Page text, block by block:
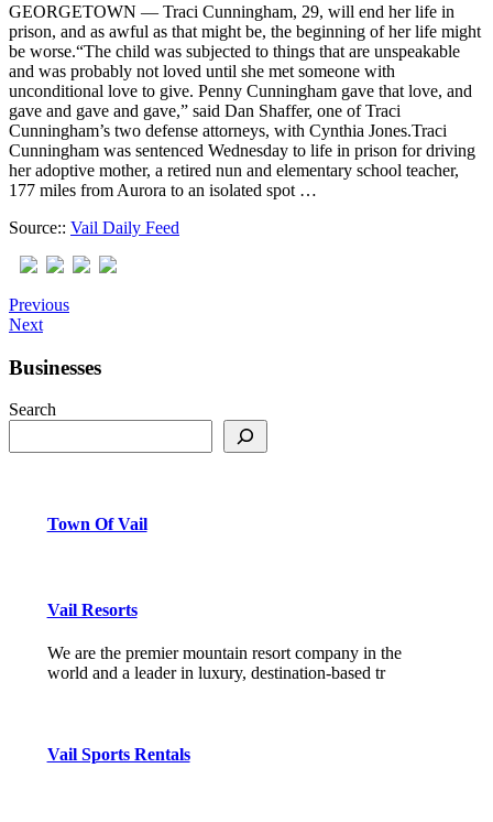
GEORGETOWN — Traci Cunningham, 29, will end her life in
prison, and as awful as that might be, the beginning of her life might
be worse.“The child was subjected to things that are unspeakable
and was probably not loved until she met someone with
unconditional love to give. Penny Cunningham gave that love, and
gave and gave and gave,” said Dan Shaffer, one of Traci
Cunningham’s two defense attorneys, with Cynthia Jones.Traci
Cunningham was sentenced Wednesday to life in prison for driving
her adoptive mother, a retired nun and elementary school teacher,
177 miles from Aurora to an isolated spot …
Source:: Vail Daily Feed
Previous
Next
Businesses
Search
Town Of Vail
Vail Resorts
We are the premier mountain resort company in the
world and a leader in luxury, destination-based tr
Vail Sports Rentals